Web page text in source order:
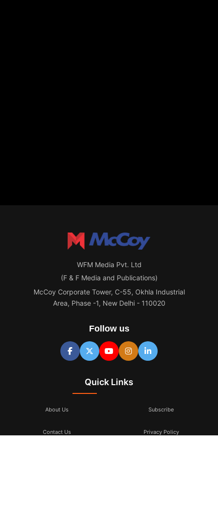
WFM Media Pvt. Ltd
(F & F Media and Publications)
McCoy Corporate Tower, C-55, Okhla Industrial
Area, Phase -1, New Delhi - 110020
Follow us
Quick Links
About Us Subscribe
Contact Us Privacy Policy